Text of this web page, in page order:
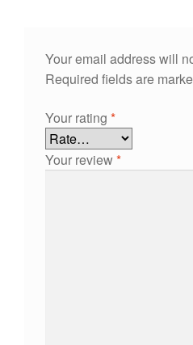
Your email address will
Required fields are
Your rating *
Your review*